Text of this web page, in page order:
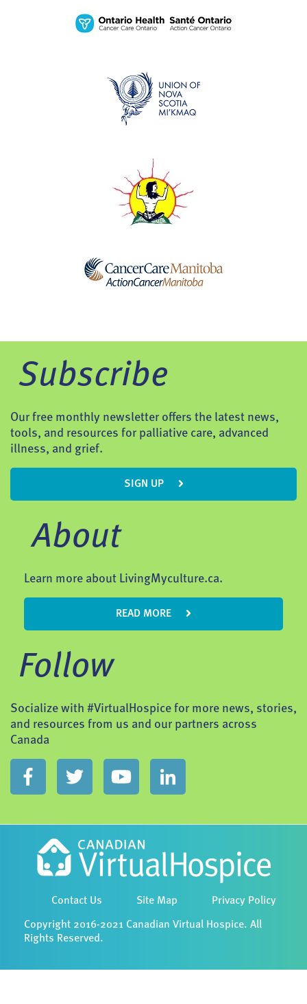
Subscribe
Our free monthly newsletter offers the latest news,
tools, and resources for palliative care, advanced
illness, and grief.
SIGN UP
About
Learn more about LivingMyculture.ca.
READ MORE
Follow
Socialize with #VirtualHospice for more news, stories,
and resources from us and our partners across
Canada
Contact Us Site Map Privacy Policy
Copyright 2016-2021 Canadian Virtual Hospice. All
Rights Reserved.